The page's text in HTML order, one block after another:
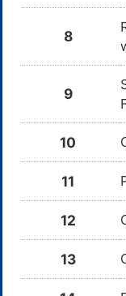
Clarithromycin
Sulfamethoxazole
Sparfloxacin
Gemifloxacin
Norfloxacin
8
9
10
11
12
13